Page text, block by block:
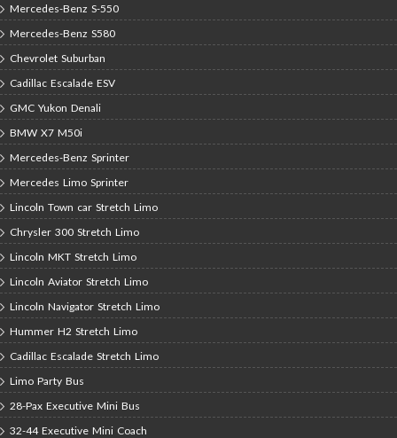
Mercedes-Benz S-550
Mercedes-Benz S580
Chevrolet Suburban
Cadillac Escalade ESV
GMC Yukon Denali
BMW X7 M50i
Mercedes-Benz Sprinter
Mercedes Limo Sprinter
Lincoln Town car Stretch Limo
Chrysler 300 Stretch Limo
Lincoln MKT Stretch Limo
Lincoln Aviator Stretch Limo
Lincoln Navigator Stretch Limo
Hummer H2 Stretch Limo
Cadillac Escalade Stretch Limo
Limo Party Bus
28-Pax Executive Mini Bus
32-44 Executive Mini Coach